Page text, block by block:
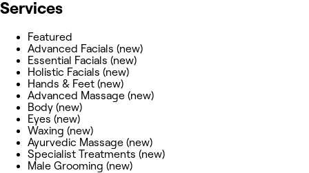
Services
Featured
Advanced Facials (new)
Essential Facials (new)
Holistic Facials (new)
Hands & Feet (new)
Advanced Massage (new)
Body (new)
Eyes (new)
Waxing (new)
Ayurvedic Massage (new)
Specialist Treatments (new)
Male Grooming (new)